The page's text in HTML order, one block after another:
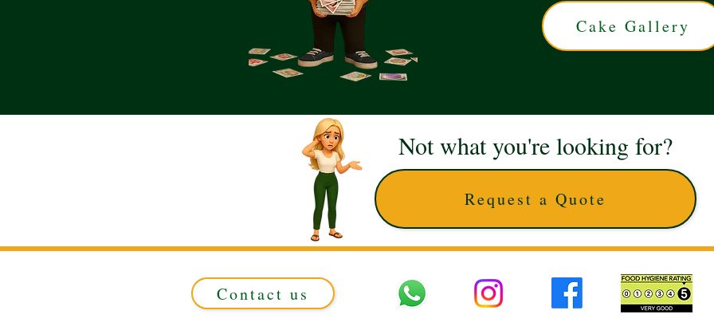
Request a Quote
Not what you're looking for?
Cake Gallery
Contact us